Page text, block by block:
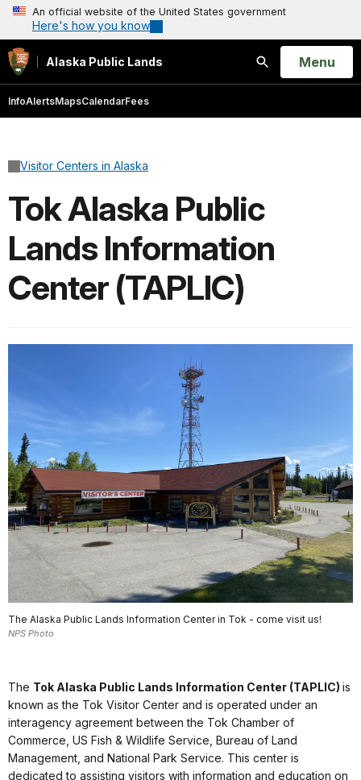
An official website of the United States government
Here's how you know
Alaska Public Lands
Search
Open
Menu
InfoAlertsMapsCalendarFees
Visitor Centers in Alaska
Tok Alaska Public
Lands Information
Center (TAPLIC)
The Alaska Public Lands Information Center in Tok - come visit us!
NPS Photo
The Tok Alaska Public Lands Information Center (TAPLIC) is
known as the Tok Visitor Center and is operated under an
interagency agreement between the Tok Chamber of
Commerce, US Fish & Wildlife Service, Bureau of Land
Management, and National Park Service. This center is
dedicated to assisting visitors with information and education on